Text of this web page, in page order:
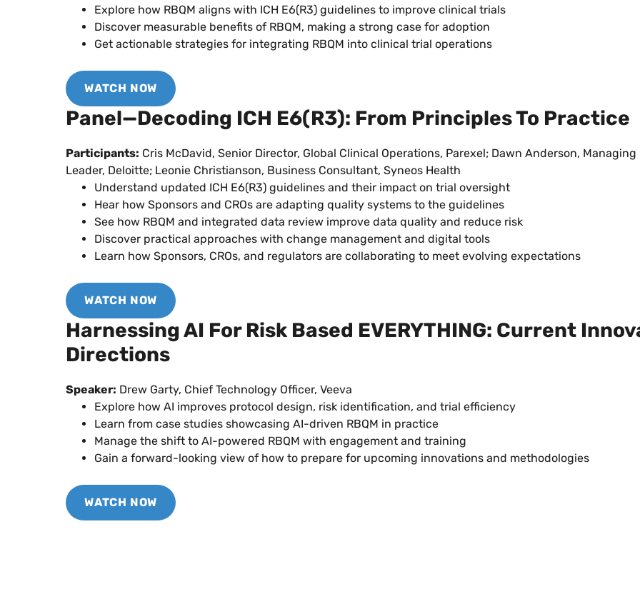
Explore how RBQM aligns with ICH E6(R3) guidelines to improve clinical trials
Discover measurable benefits of RBQM, making a strong case for adoption
Get actionable strategies for integrating RBQM into clinical trial operations
WATCH NOW
Panel—Decoding ICH E6(R3): From Principles To Practice
Participants: Cris McDavid, Senior Director, Global Clinical Operations, Parexel; Dawn Anderson,
Leader, Deloitte; Leonie Christianson, Business Consultant, Syneos Health
Understand updated ICH E6(R3) guidelines and their impact on trial oversight
Hear how Sponsors and CROs are adapting quality systems to the guidelines
See how RBQM and integrated data review improve data quality and reduce risk
Discover practical approaches with change management and digital tools
Learn how Sponsors, CROs, and regulators are collaborating to meet evolving expectations
WATCH NOW
Harnessing AI For Risk Based EVERYTHING: Current
Directions
Speaker: Drew Garty, Chief Technology Officer, Veeva
Explore how AI improves protocol design, risk identification, and trial efficiency
Learn from case studies showcasing AI-driven RBQM in practice
Manage the shift to AI-powered RBQM with engagement and training
Gain a forward-looking view of how to prepare for upcoming innovations and methodologies
WATCH NOW